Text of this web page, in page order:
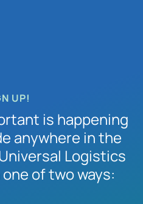
UP!
is happening
anywhere in the
Logistics
of two ways: